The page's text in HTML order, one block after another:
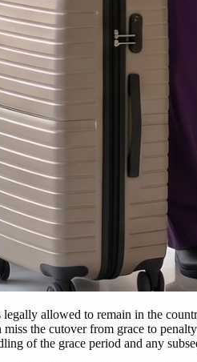
allowed to remain in the
the cutover from grace to
of the grace period and any